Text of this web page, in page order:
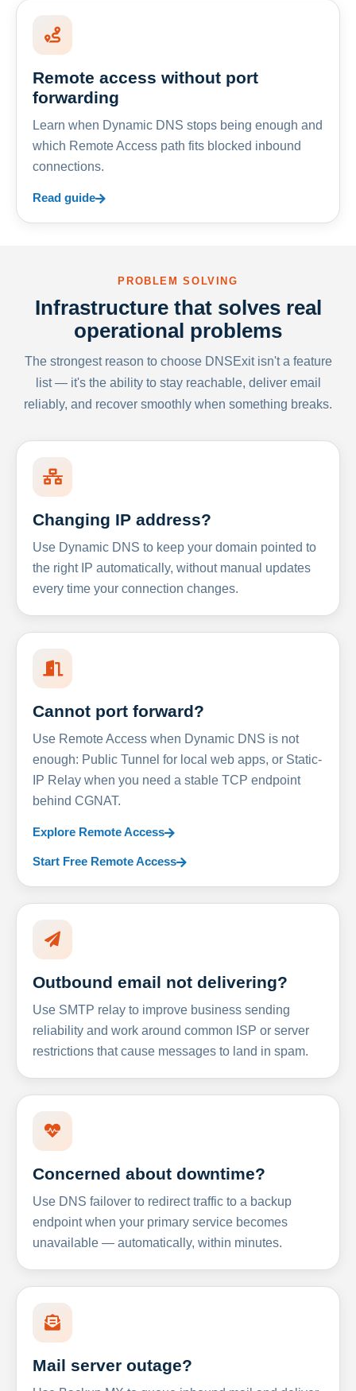
Remote access without port
forwarding
Learn when Dynamic DNS stops being enough and
which Remote Access path fits blocked inbound
connections.
Read guide
PROBLEM SOLVING
Infrastructure that solves real
operational problems
The strongest reason to choose DNSExit isn't a feature
list — it's the ability to stay reachable, deliver email
reliably, and recover smoothly when something breaks.
Changing IP address?
Use Dynamic DNS to keep your domain pointed to
the right IP automatically, without manual updates
every time your connection changes.
Cannot port forward?
Use Remote Access when Dynamic DNS is not
enough: Public Tunnel for local web apps, or Static-
IP Relay when you need a stable TCP endpoint
behind CGNAT.
Explore Remote Access
Start Free Remote Access
Outbound email not delivering?
Use SMTP relay to improve business sending
reliability and work around common ISP or server
restrictions that cause messages to land in spam.
Concerned about downtime?
Use DNS failover to redirect traffic to a backup
endpoint when your primary service becomes
unavailable — automatically, within minutes.
Mail server outage?